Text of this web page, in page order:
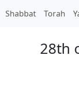
Shabbat Torah
28th